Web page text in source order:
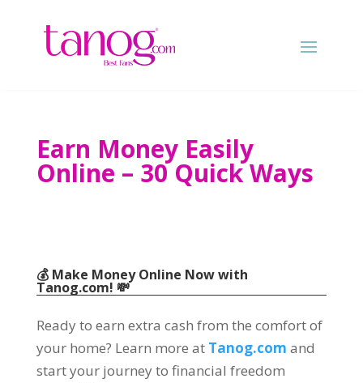
Earn Money Easily
Online – 30Quick Ways
💰 Make Money Online Now with
Tanog.com! 💸
Ready to earn extra cash from the comfort of
your home? Learn more at Tanog.com and
start your journey to financial freedom